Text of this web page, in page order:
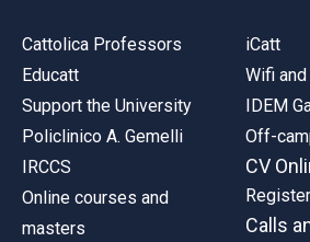
Cattolica Professors
Educatt
Support the University
Policlinico A. Gemelli
IRCCS
Online courses and
masters
iCatt
Wifi
IDEM
Off-
CV
Calls